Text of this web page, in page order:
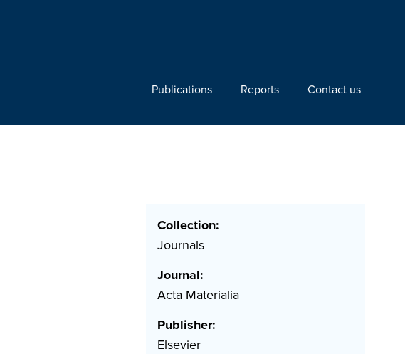
Publications Reports Contact us
Collection:
Journals
Journal:
Acta Materialia
Publisher:
Elsevier